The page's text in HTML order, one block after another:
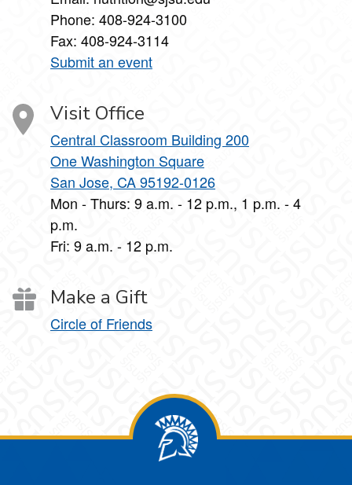
Phone: 408-924-3100
Fax: 408-924-3114
Submit an event
Visit Office
Central Classroom Building 200
One Washington Square
San Jose, CA 95192-0126
Mon - Thurs: 9 a.m. - 12 p.m., 1 p.m. - 4
p.m.
Fri: 9 a.m. - 12 p.m.
Make a Gift
Circle of Friends